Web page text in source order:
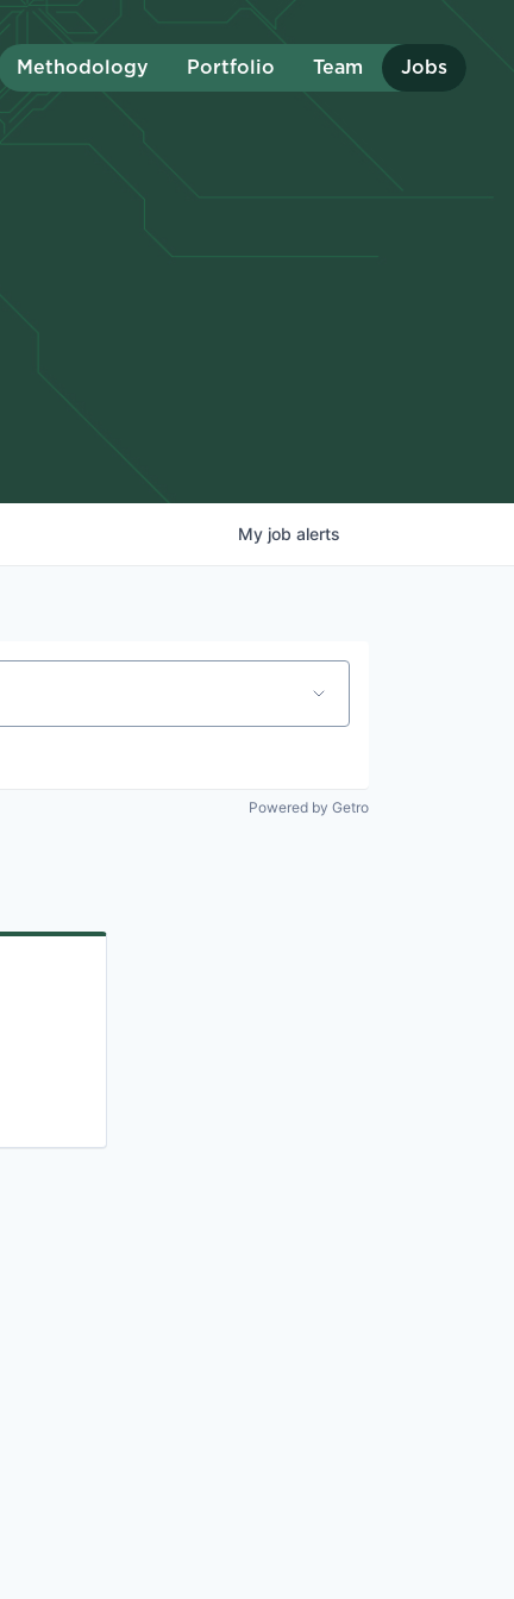
Methodology Portfolio Team Jobs
My job alerts
Powered by Getro